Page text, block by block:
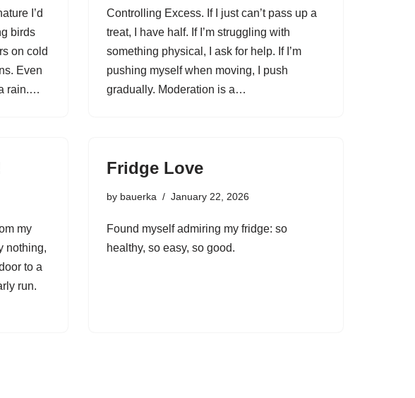
I’d
birds
on cold
Even
rain.…
Controlling Excess. If I just can’t pass up a
treat, I have half. If I’m struggling with
something physical, I ask for help. If I’m
pushing myself when moving, I push
gradually. Moderation is a…
my
nothing,
to a
run.
Fridge Love
by bauerka January 22, 2026
Found myself admiring my fridge: so
healthy, so easy, so good.